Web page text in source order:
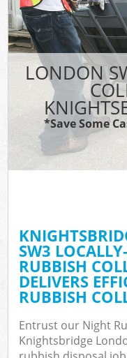
LONDON
*Save Some
SW3
RUBBISH
DELIVERS
RUBBISH
Entrust our Night
Knightsbridge